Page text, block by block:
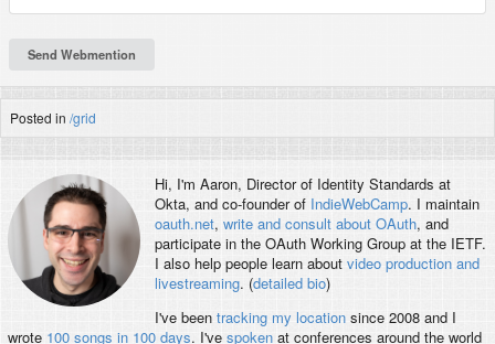
Posted in /grid
Hi, I'm Aaron, Director of Identity Standards at
Okta, and co-founder of IndieWebCamp. I maintain
oauth.net, write and consult about OAuth, and
participate in the OAuth Working Group at the IETF.
I also help people learn about video production and
livestreaming. (detailed bio)
I've been tracking my locationsince 2008 and I
wrote 100 songs in 100 days. I've spokenat conferences around the world